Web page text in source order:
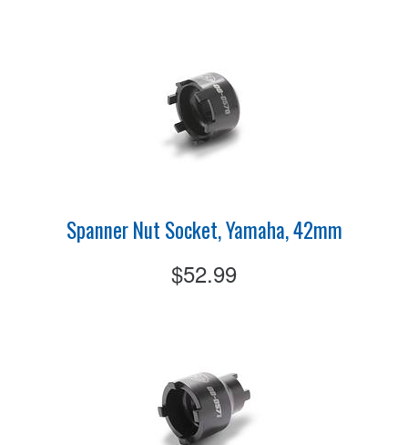
Spanner Nut Socket, Yamaha, 42mm
$52.99